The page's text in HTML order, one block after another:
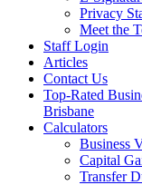
Privacy
Meet the
Staff Login
Articles
Contact Us
Top-Rated
Brisbane
Calculators
Business
Capital
Transfer